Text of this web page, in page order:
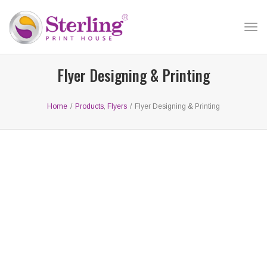
Flyer Designing & Printing
Home / Products, Flyers / Flyer Designing & Printing